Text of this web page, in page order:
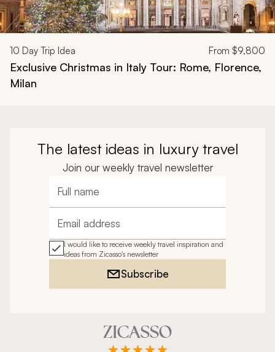
10 Day Trip Idea From $9,800
Exclusive Christmas in Italy Tour: Rome, Florence,
Milan
The latest ideas in luxury travel
Join our weekly travel newsletter
Full name
Email address
I would like to receive weekly travel inspiration and
ideas from Zicasso's newsletter
Subscribe